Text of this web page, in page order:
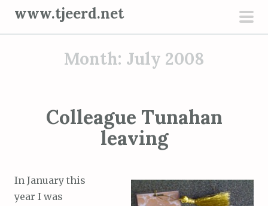
www.tjeerd.net
Month: July 2008
Colleague Tunahan
leaving
In January this
year I was